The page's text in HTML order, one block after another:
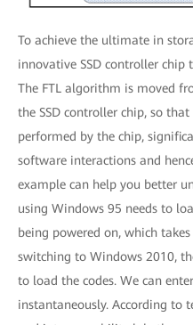
To achieve the ultimate in
innovative SSD controller chip
The FTL algorithm is moved
the SSD controller chip, so
performed by the chip,
software interactions and
example can help you better
using Windows 95 needs to
being powered on, which
switching to Windows 2010,
to load the codes. We can
instantaneously. According to